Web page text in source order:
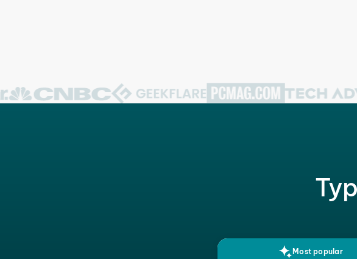
Most popular